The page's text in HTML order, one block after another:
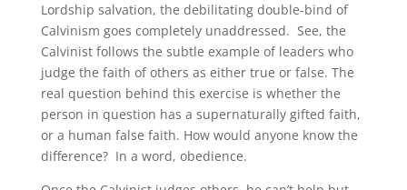
Lordship salvation, the debilitating double-bind of
Calvinism goes completely unaddressed. See, the
Calvinist follows the subtle example of leaders who
judge the faith of others as either true or false. The
real question behind this exercise is whether the
person in question has a supernaturally gifted faith,
or a human false faith. How would anyone know the
difference? In a word, obedience.